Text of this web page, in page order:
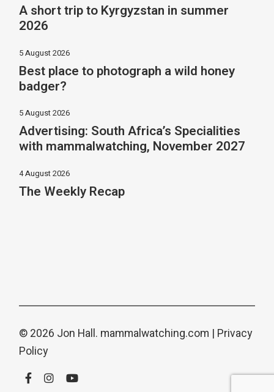
A short trip to Kyrgyzstan in summer
2026
5 August 2026
Best place to photograph a wild honey
badger?
5 August 2026
Advertising: South Africa’s Specialities
with mammalwatching, November 2027
4 August 2026
The Weekly Recap
© 2026 Jon Hall. mammalwatching.com | Privacy
Policy